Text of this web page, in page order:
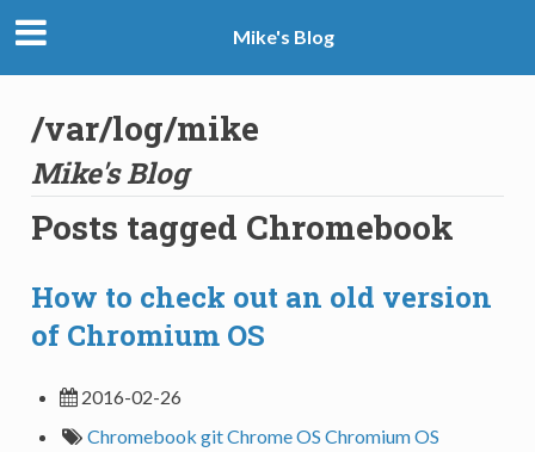
Mike's Blog
/var/log/mike
Mike's Blog
Posts tagged Chromebook
How to check out an old version
of Chromium OS
2016-02-26
Chromebook gitChrome OS Chromium OS